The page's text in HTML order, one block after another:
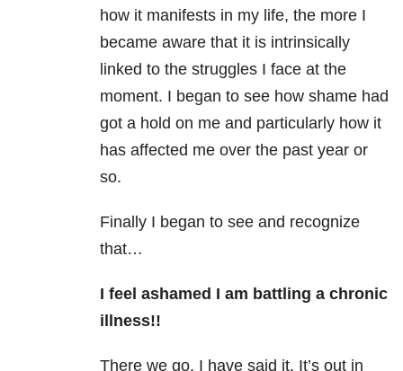
how it manifests in my life, the more I
became aware that it is intrinsically
linked to the struggles I face at the
moment. I began to see how shame had
got a hold on me and particularly how it
has affected me over the past year or
so.
Finally I began to see and recognize
that…
I feel ashamed I am battling a chronic
illness!!
There we go. I have said it. It’s out in